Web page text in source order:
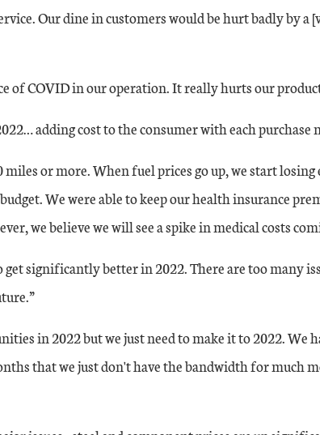
Our dine in customers would be hurt badly by a
of COVID in our operation. It really hurts our
adding cost to the consumer with each purchase
or more. When fuel prices go up, we start losing
We were able to keep our health insurance
we believe we will see a spike in medical costs
get significantly better in 2022. There are too many
in 2022 but we just need to make it to 2022. We
that we just don't have the bandwidth for much